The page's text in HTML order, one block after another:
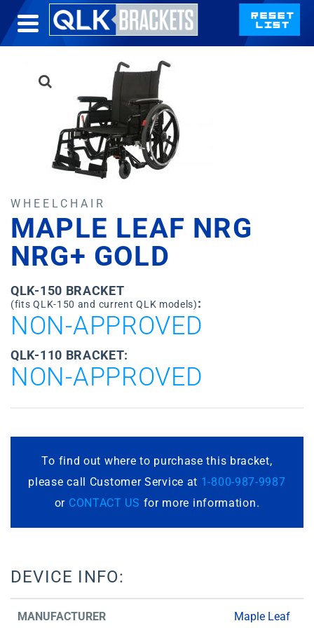
WHEELCHAIR
MAPLE LEAF NRG
NRG+ GOLD
QLK-150 BRACKET
(fits QLK-150 and current QLK models):
NON-APPROVED
QLK-110 BRACKET:
NON-APPROVED
To find out where to purchase this bracket,
please call Customer Service at 1-800-987-9987
or CONTACT US for more information.
DEVICE INFO:
MANUFACTURER Maple Leaf